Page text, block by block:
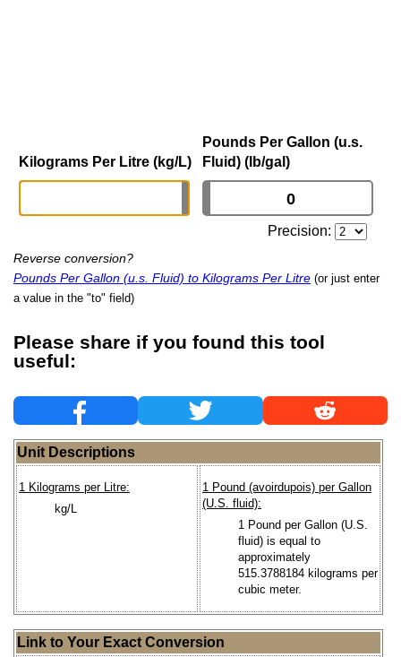
Kilograms Per Litre (kg/L)
Pounds Per Gallon (u.s.
Fluid) (lb/gal)
Precision:
Reverse conversion?
Pounds Per Gallon (u.s. Fluid) to Kilograms Per Litre (or just enter
a value in the "to" field)
Please share if you found this tool
useful:
Unit Descriptions
1 Kilograms per Litre:
kg/L
1 Pound (avoirdupois) per Gallon
(U.S. fluid):
1 Pound per Gallon (U.S.
fluid) is equal to
approximately
515.3788184 kilograms per
cubic meter.
Link to Your Exact Conversion